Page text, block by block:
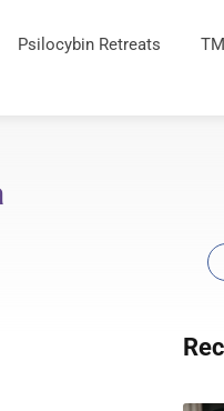
Psilocybin Retreats